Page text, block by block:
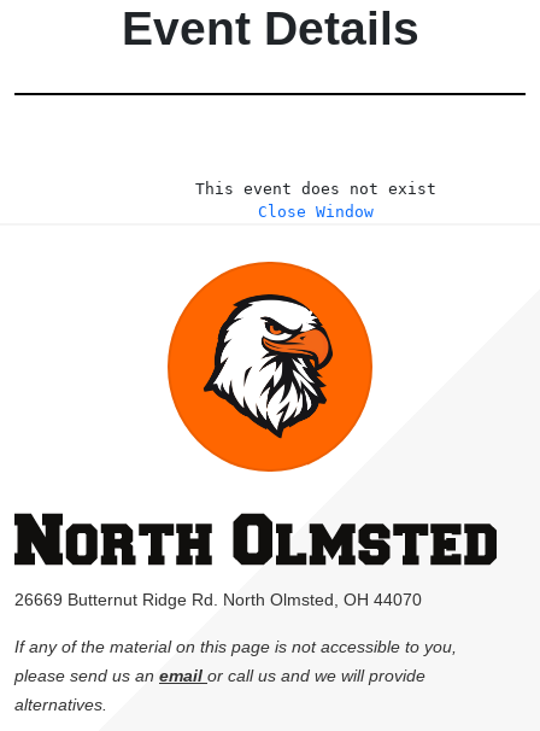
Event Details
This event does not exist
Close Window
26669 Butternut Ridge Rd. North Olmsted, OH 44070
If any of the material on this page is not accessible to you,
please send us an email or call us and we will provide
alternatives.